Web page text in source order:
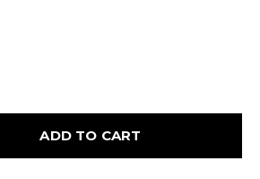
ADD TO CART